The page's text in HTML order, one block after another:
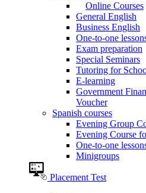
Online Courses
General English
Business English
One-to-one
Exam preparation
Special Seminars
Tutoring for
E-learning
Government
Voucher
Spanish courses
Evening Group
Evening Course
One-to-one
Minigroups
Placement Test